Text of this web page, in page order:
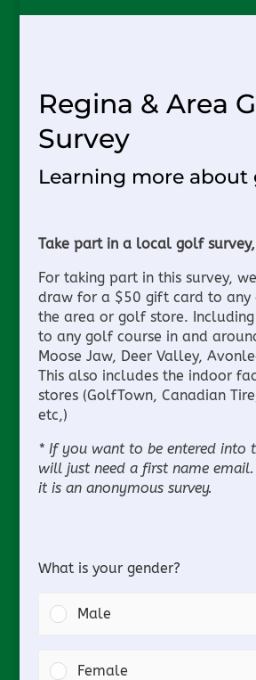
Regina & Area
Survey
Learning more about
Take part in a local golf
For taking part in this survey,
draw for a $50 gift card to any
the area or golf store.
to any golf course in and
Moose Jaw, Deer Valley,
This also includes the indoor
stores (GolfTown, Canadian
etc,)
* If you want to be entered into
will just need a first name
it is an anonymous survey.
What is your gender?
Male
Female